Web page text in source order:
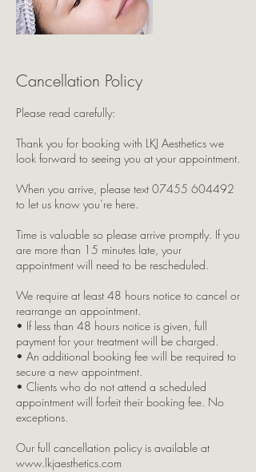
Cancellation Policy
Please read carefully:
Thank you for booking with LKJ Aesthetics we
look forward to seeing you at your appointment.
When you arrive, please text 07455 604492
to let us know you’re here.
Time is valuable so please arrive promptly. If you
are more than 15 minutes late, your
appointment will need to be rescheduled.
We require at least 48 hours notice to cancel or
rearrange an appointment.
• If less than 48 hours notice is given, full
payment for your treatment will be charged.
• An additional booking fee will be required to
secure a new appointment.
• Clients who do not attend a scheduled
appointment will forfeit their booking fee. No
exceptions.
Our full cancellation policy is available at
www.lkjaesthetics.com